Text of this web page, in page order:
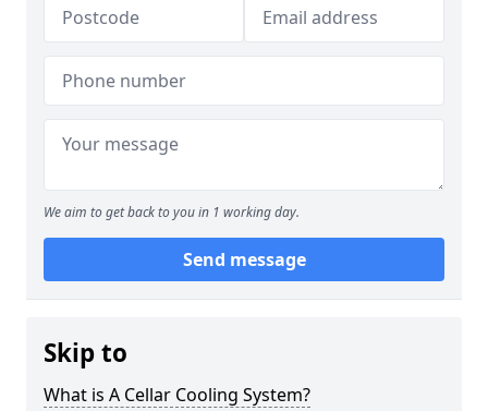
We aim to get back to you in 1 working day.
Send message
Skip to
What is A Cellar Cooling System?